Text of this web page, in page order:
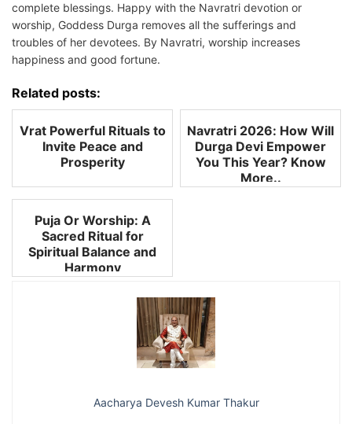
complete blessings. Happy with the Navratri devotion or
worship, Goddess Durga removes all the sufferings and
troubles of her devotees. By Navratri, worship increases
happiness and good fortune.
Related posts:
Vrat Powerful Rituals to
Invite Peace and
Prosperity
Navratri 2026: How Will
Durga Devi Empower
You This Year? Know
More..
Puja Or Worship: A
Sacred Ritual for
Spiritual Balance and
Harmony
Aacharya Devesh Kumar Thakur